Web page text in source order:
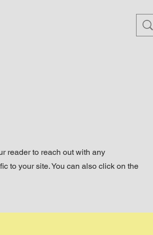
reader to reach out with any
to your site. You can also click on the